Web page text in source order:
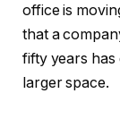
office is
that a
fifty years
larger space.